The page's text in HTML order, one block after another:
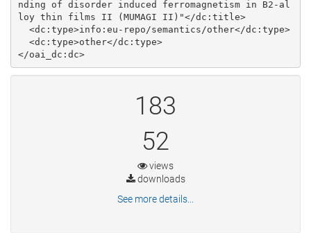
nding of disorder induced ferromagnetism in B2-al
loy thin films II (MUMAGI II)"</dc:title>
</oai_dc:dc>
183
52
views
downloads
See more details...